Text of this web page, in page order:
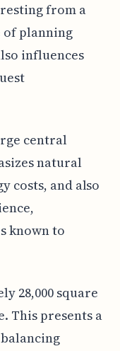
from a
of planning
influences
central
natural
costs, and also
known to
28,000 square
This presents a